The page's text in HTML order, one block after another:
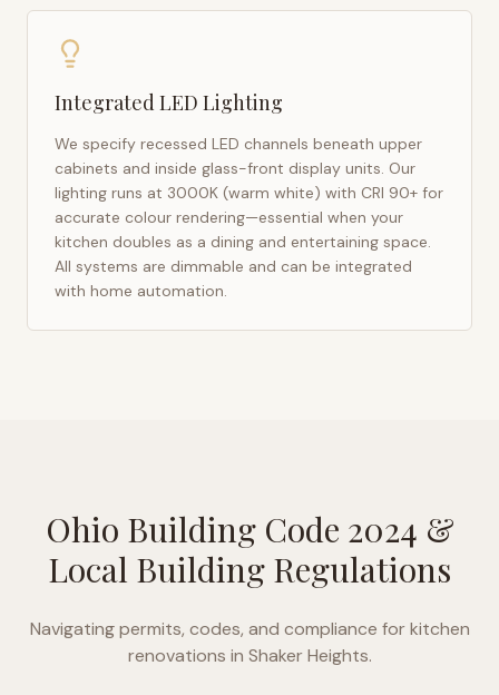
Integrated LED Lighting
We specify recessed LED channels beneath upper
cabinets and inside glass-front display units. Our
lighting runs at 3000K (warm white) with CRI 90+ for
accurate colour rendering—essential when your
kitchen doubles as a dining and entertaining space.
All systems are dimmable and can be integrated
with home automation.
Ohio Building Code 2024 &
Local Building Regulations
Navigating permits, codes, and compliance for kitchen
renovations in Shaker Heights.